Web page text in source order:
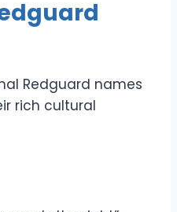
Redguard names
rich cultural